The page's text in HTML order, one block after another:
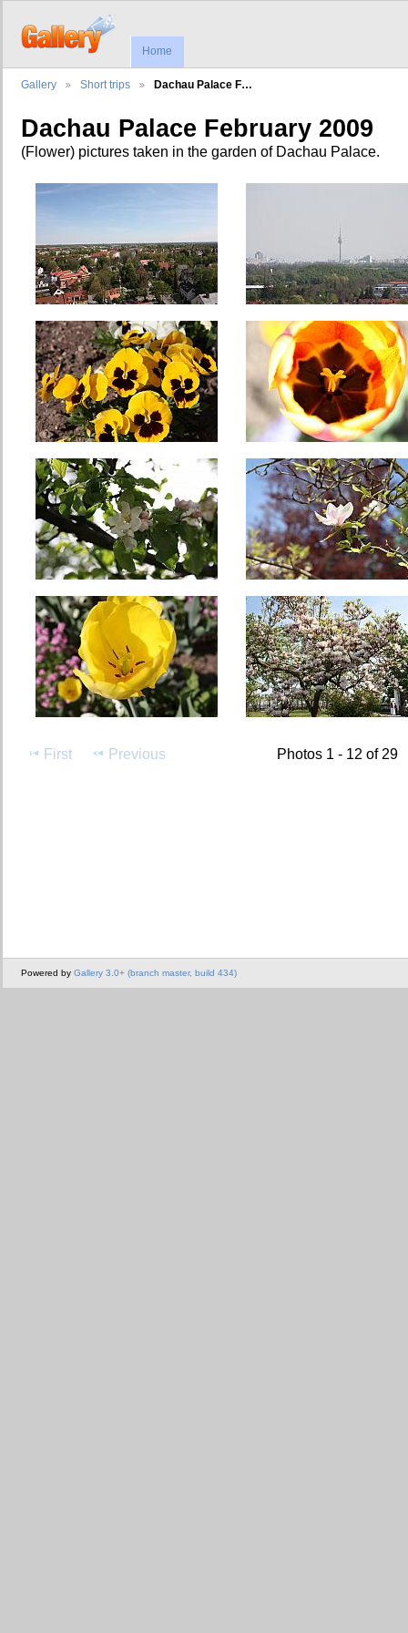
Home
Gallery Short trips Dachau Palace F…
Dachau Palace February 2009
(Flower) pictures taken in the garden of Dachau Palace.
First Previous Photos 1 - 12 of 29
Powered by Gallery 3.0+ (branch master, build 434)